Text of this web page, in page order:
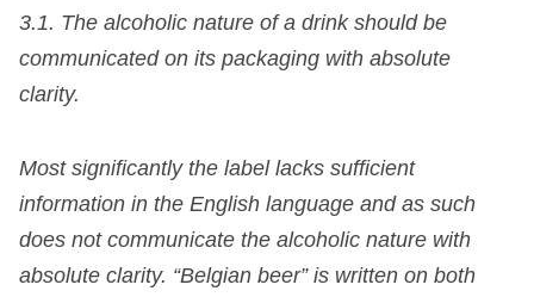
3.1. The alcoholic nature of a drink should be
communicated on its packaging with absolute
clarity.
Most significantly the label lacks sufficient
information in the English language and as such
does not communicate the alcoholic nature with
absolute clarity. “Belgian beer” is written on both